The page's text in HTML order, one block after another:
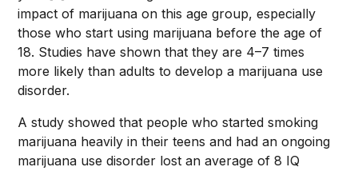
impact of marijuana on this age group, especially
those who start using marijuana before the age of
18. Studies have shown that they are 4–7 times
more likely than adults to develop a marijuana use
disorder.
A study showed that people who started smoking
marijuana heavily in their teens and had an ongoing
marijuana use disorder lost an average of 8 IQ